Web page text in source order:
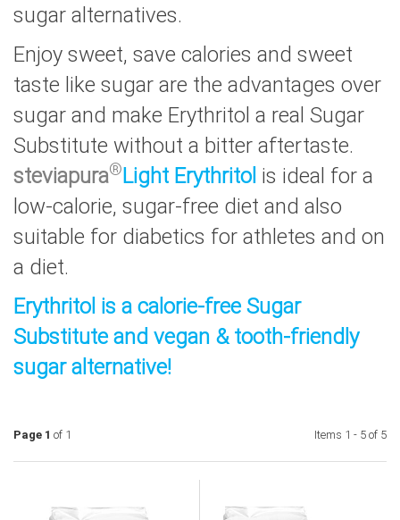
sugar alternatives.
Enjoy sweet, save calories and sweet
taste like sugar are the advantages over
sugar and make Erythritol a real Sugar
Substitute without a bitter aftertaste.
steviapura® Light Erythritol is ideal for a
low-calorie, sugar-free diet and also
suitable for diabetics for athletes and on
a diet.
Erythritol is a calorie-free Sugar
Substitute and vegan & tooth-friendly
sugar alternative!
Page 1 of 1 Items 1 - 5 of 5